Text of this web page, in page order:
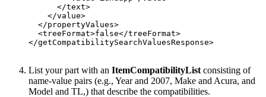
      </text>
    </value>
  </propertyValues>
  <treeFormat>false</treeFormat>
</getCompatibilitySearchValuesResponse>
List your part with an ItemCompatibilityList consisting of
name-value pairs (e.g., Year and 2007, Make and Acura, and
Model and TL,) that describe the compatibilities.